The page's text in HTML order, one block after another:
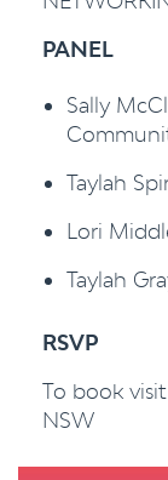
PANEL
Sally
Taylah
Lori
Taylah
RSVP
To book
NSW